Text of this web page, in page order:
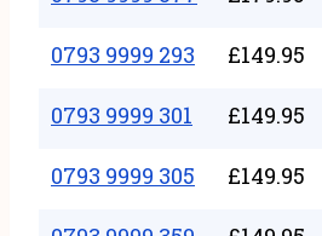
0793 9999 293 £149.95
0793 9999 301 £149.95
0793 9999 305 £149.95